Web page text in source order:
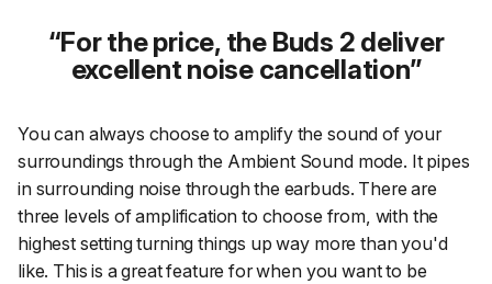
For the price, the Buds 2 deliver
excellent noise cancellation
You can always choose to amplify the sound of your
surroundings through the Ambient Sound mode. It pipes
in surrounding noise through the earbuds. There are
three levels of amplification to choose from, with the
highest setting turning things up way more than you'd
like. This is a great feature for when you want to be